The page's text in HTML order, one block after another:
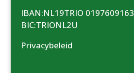
IBAN:NL19TRIO 0197609163
BIC:TRIONL2U
Privacybeleid